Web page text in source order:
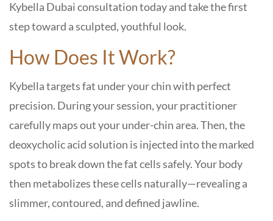
Kybella Dubai consultationtoday and take the first
step toward a sculpted, youthful look.
How Does It Work?
Kybella targets fat under your chin with perfect
precision. During your session, your practitioner
carefully maps out your under-chin area. Then, the
deoxycholic acid solution is injected into the marked
spots to break down the fat cells safely. Your body
then metabolizes these cells naturally—revealing a
slimmer, contoured, and defined jawline.